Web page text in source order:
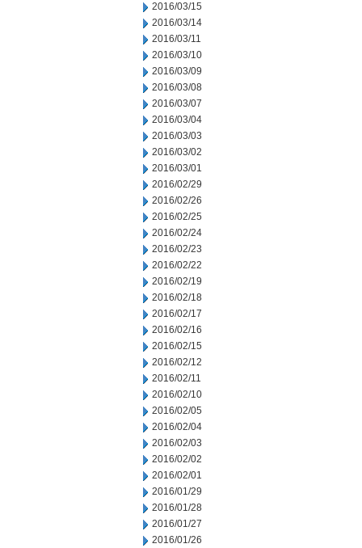
2016/03/15
2016/03/14
2016/03/11
2016/03/10
2016/03/09
2016/03/08
2016/03/07
2016/03/04
2016/03/03
2016/03/02
2016/03/01
2016/02/29
2016/02/26
2016/02/25
2016/02/24
2016/02/23
2016/02/22
2016/02/19
2016/02/18
2016/02/17
2016/02/16
2016/02/15
2016/02/12
2016/02/11
2016/02/10
2016/02/05
2016/02/04
2016/02/03
2016/02/02
2016/02/01
2016/01/29
2016/01/28
2016/01/27
2016/01/26